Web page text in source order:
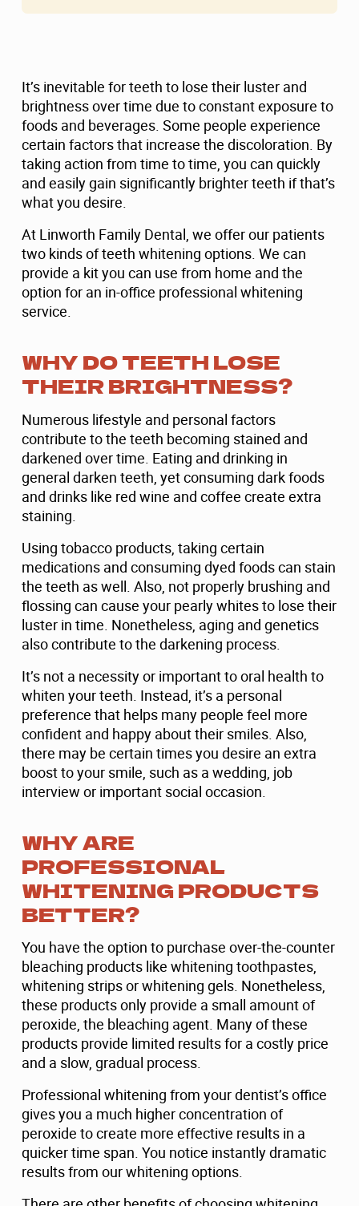
It’s inevitable for teeth to lose their luster and
brightness over time due to constant exposure to
foods and beverages. Some people experience
certain factors that increase the discoloration. By
taking action from time to time, you can quickly
and easily gain significantly brighter teeth if that’s
what you desire.
At Linworth Family Dental, we offer our patients
two kinds of teeth whitening options. We can
provide a kit you can use from home and the
option for an in-office professional whitening
service.
WHY DO TEETH LOSE
THEIR BRIGHTNESS?
Numerous lifestyle and personal factors
contribute to the teeth becoming stained and
darkened over time. Eating and drinking in
general darken teeth, yet consuming dark foods
and drinks like red wine and coffee create extra
staining.
Using tobacco products, taking certain
medications and consuming dyed foods can stain
the teeth as well. Also, not properly brushing and
flossing can cause your pearly whites to lose their
luster in time. Nonetheless, aging and genetics
also contribute to the darkening process.
It’s not a necessity or important to oral health to
whiten your teeth. Instead, it’s a personal
preference that helps many people feel more
confident and happy about their smiles. Also,
there may be certain times you desire an extra
boost to your smile, such as a wedding, job
interview or important social occasion.
WHY ARE
PROFESSIONAL
WHITENING PRODUCTS
BETTER?
You have the option to purchase over-the-counter
bleaching products like whitening toothpastes,
whitening strips or whitening gels. Nonetheless,
these products only provide a small amount of
peroxide, the bleaching agent. Many of these
products provide limited results for a costly price
and a slow, gradual process.
Professional whitening from your dentist’s office
gives you a much higher concentration of
peroxide to create more effective results in a
quicker time span. You notice instantly dramatic
results from our whitening options.